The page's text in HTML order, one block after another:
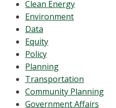
Clean Energy
Environment
Data
Equity
Policy
Planning
Transportation
Community Planning
Government Affairs